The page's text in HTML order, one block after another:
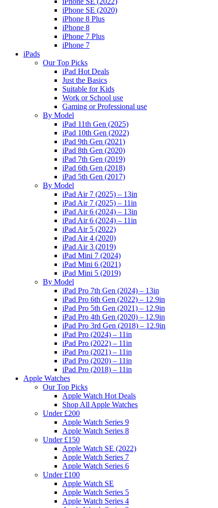
iPhone SE (2020)
iPhone 8 Plus
iPhone 8
iPhone 7 Plus
iPhone 7
iPads
Our Top Picks
iPad Hot Deals
Just the Basics
Suitable for Kids
Work or School use
Gaming or Professional use
By Model
iPad 11th Gen (2025)
iPad 10th Gen (2022)
iPad 9th Gen (2021)
iPad 8th Gen (2020)
iPad 7th Gen (2019)
iPad 6th Gen (2018)
iPad 5th Gen (2017)
By Model
iPad Air 7 (2025) – 13in
iPad Air 7 (2025) – 11in
iPad Air 6 (2024) – 13in
iPad Air 6 (2024) – 11in
iPad Air 5 (2022)
iPad Air 4 (2020)
iPad Air 3 (2019)
iPad Mini 7 (2024)
iPad Mini 6 (2021)
iPad Mini 5 (2019)
By Model
iPad Pro 7th Gen (2024) – 13in
iPad Pro 6th Gen (2022) – 12.9in
iPad Pro 5th Gen (2021) – 12.9in
iPad Pro 4th Gen (2020) – 12.9in
iPad Pro 3rd Gen (2018) – 12.9in
iPad Pro (2024) – 11in
iPad Pro (2022) – 11in
iPad Pro (2021) – 11in
iPad Pro (2020) – 11in
iPad Pro (2018) – 11in
Apple Watches
Our Top Picks
Apple Watch Hot Deals
Shop All Apple Watches
Under £200
Apple Watch Series 9
Apple Watch Series 8
Under £150
Apple Watch SE (2022)
Apple Watch Series 7
Apple Watch Series 6
Under £100
Apple Watch SE
Apple Watch Series 5
Apple Watch Series 4